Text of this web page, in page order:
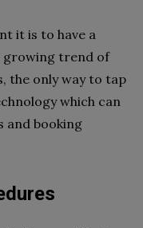
it is to have a
growing trend of
the only way to tap
which can
and booking